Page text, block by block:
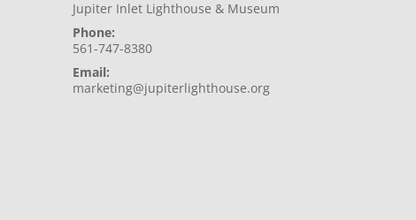
Jupiter Inlet Lighthouse & Museum
Phone:
561-747-8380
Email:
marketing@jupiterlighthouse.org